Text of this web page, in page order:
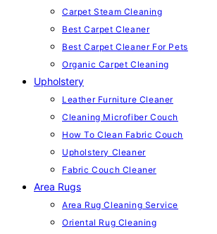
Carpet Steam Cleaning
Best Carpet Cleaner
Best Carpet Cleaner For Pets
Organic Carpet Cleaning
Upholstery
Leather Furniture Cleaner
Cleaning Microfiber Couch
How To Clean Fabric Couch
Upholstery Cleaner
Fabric Couch Cleaner
Area Rugs
Area Rug Cleaning Service
Oriental Rug Cleaning